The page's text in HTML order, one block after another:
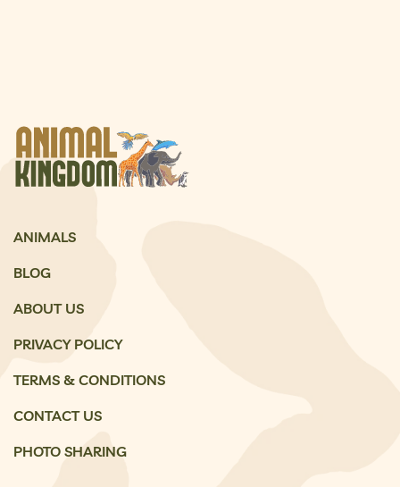
ANIMALS
BLOG
ABOUT US
PRIVACY POLICY
TERMS & CONDITIONS
CONTACT US
PHOTO SHARING